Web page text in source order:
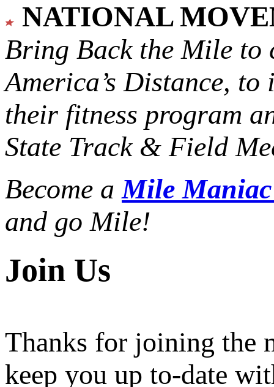
NATIONAL
Bring Back the Mile to
America’s Distance, to
their fitness program
State Track & Field
Become aMile
and go Mile!
Join Us
Thanks for joining the
keep you up to-date